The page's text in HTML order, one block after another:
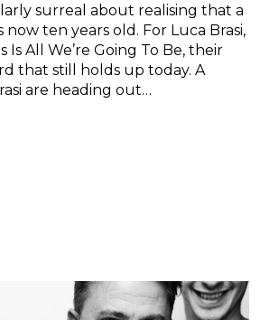
surreal about realising that a
ten years old. For Luca Brasi,
Is All We’re Going To Be, their
that still holds up today. A
are heading out…